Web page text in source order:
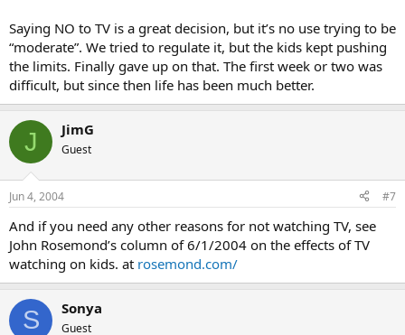
Saying NO to TV is a great decision, but it’s no use trying to be
“moderate”. We tried to regulate it, but the kids kept pushing
the limits. Finally gave up on that. The first week or two was
difficult, but since then life has been much better.
J JimG
Guest
Jun 4, 2004 #7
And if you need any other reasons for not watching TV, see
John Rosemond’s column of 6/1/2004 on the effects of TV
watching on kids. at rosemond.com/
S Sonya
Guest